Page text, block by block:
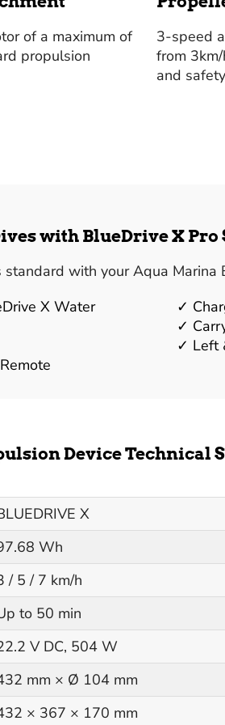
of a maximum of
propulsion
3-speed
from
and safety
with BlueDrive X
with your Aqua Marina
X Water
Left
Device Technical
X
Wh
/ 5 / 7 km/h
to 50 min
V DC, 504 W
mm × Ø 104 mm
× 367 × 170 mm